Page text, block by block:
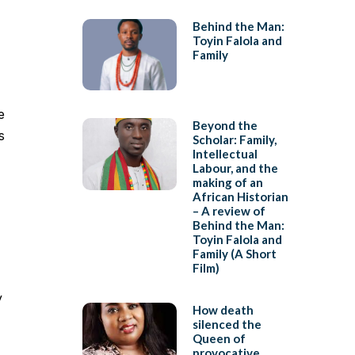
Behind the Man:
Toyin Falola and
Family
Beyond the
Scholar: Family,
Intellectual
Labour, and the
making of an
African Historian
– A review of
Behind the Man:
Toyin Falola and
Family (A Short
Film)
How death
silenced the
Queen of